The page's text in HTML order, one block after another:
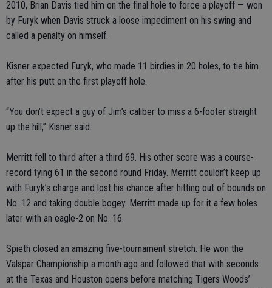
2010, Brian Davis tied him on the final hole to force a playoff — won
by Furyk when Davis struck a loose impediment on his swing and
called a penalty on himself.
Kisner expected Furyk, who made 11 birdies in 20 holes, to tie him
after his putt on the first playoff hole.
“You don’t expect a guy of Jim’s caliber to miss a 6-footer straight
up the hill,” Kisner said.
Merritt fell to third after a third 69. His other score was a course-
record tying 61 in the second round Friday. Merritt couldn’t keep up
with Furyk’s charge and lost his chance after hitting out of bounds on
No. 12 and taking double bogey. Merritt made up for it a few holes
later with an eagle-2 on No. 16.
Spieth closed an amazing five-tournament stretch. He won the
Valspar Championship a month ago and followed that with seconds
at the Texas and Houston opens before matching Tigers Woods’